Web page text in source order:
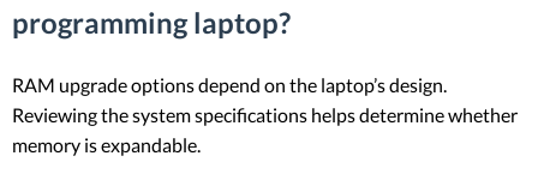
programming laptop?
RAM upgrade options depend on the laptop’s design.
Reviewing the system specifications helps determine whether
memory is expandable.